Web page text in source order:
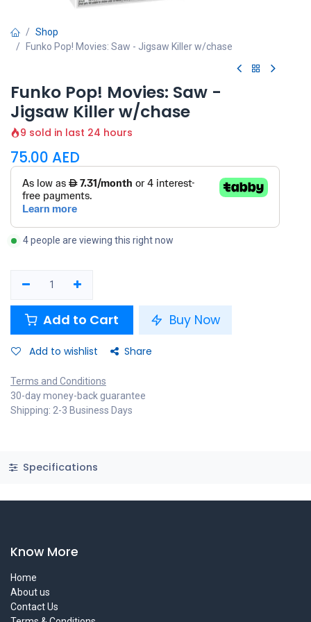
Shop
Funko Pop! Movies: Saw - Jigsaw Killer w/chase
Funko Pop! Movies: Saw -
Jigsaw Killer w/chase
9 sold in last 24 hours
75.00 AED
4 people are viewing this right now
Add to Cart Buy Now
Add to wishlist Share
Terms and Conditions
30-day money-back guarantee
Shipping: 2-3 Business Days
Specifications
Know More
Home
About us
Contact Us